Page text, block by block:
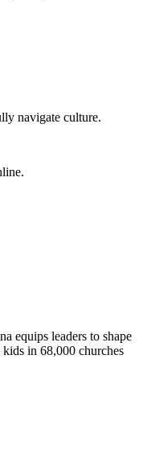
navigate culture.
equips leaders to shape
in 68,000 churches